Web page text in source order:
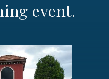
event.